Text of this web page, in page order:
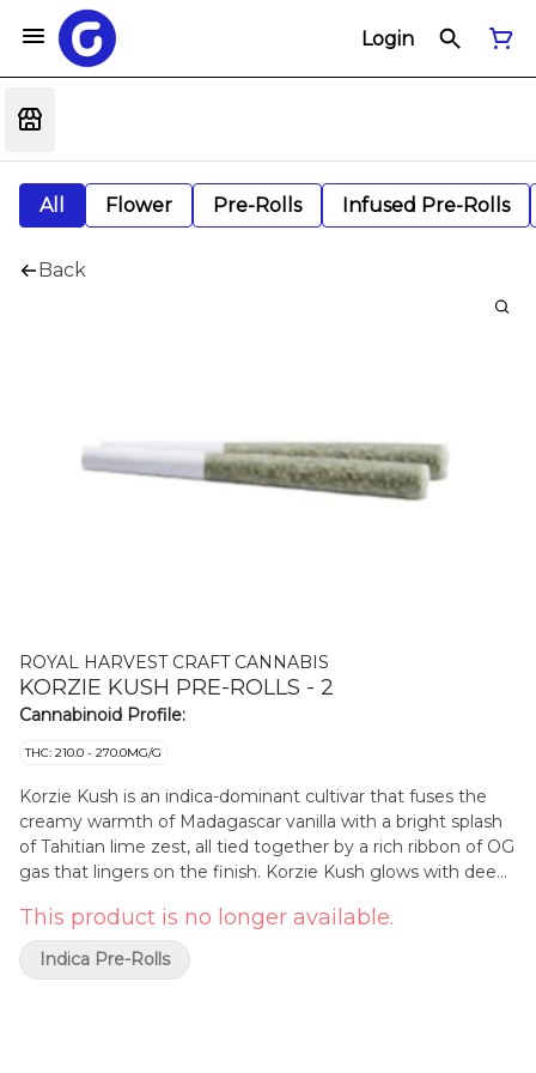
Login
All Flower Pre-Rolls Infused Pre-Rolls
Back
ROYAL HARVEST CRAFT CANNABIS
KORZIE KUSH PRE-ROLLS - 2
Cannabinoid Profile:
THC: 210.0 - 270.0MG/G
Korzie Kush is an indica-dominant cultivar that fuses the
creamy warmth of Madagascar vanilla with a bright splash
of Tahitian lime zest, all tied together by a rich ribbon of OG
gas that lingers on the finish. Korzie Kush glows with deep
glistening trichomes that sparkle like sea salt on obsidian.
It's terpene profile is sweet, tangy, and gassy evoking hints
of lime and jet fuel.
This product is no longer available.
Indica Pre-Rolls